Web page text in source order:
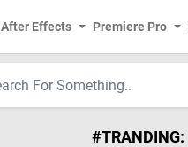
After Effects Premiere Pro
#TRANDING: